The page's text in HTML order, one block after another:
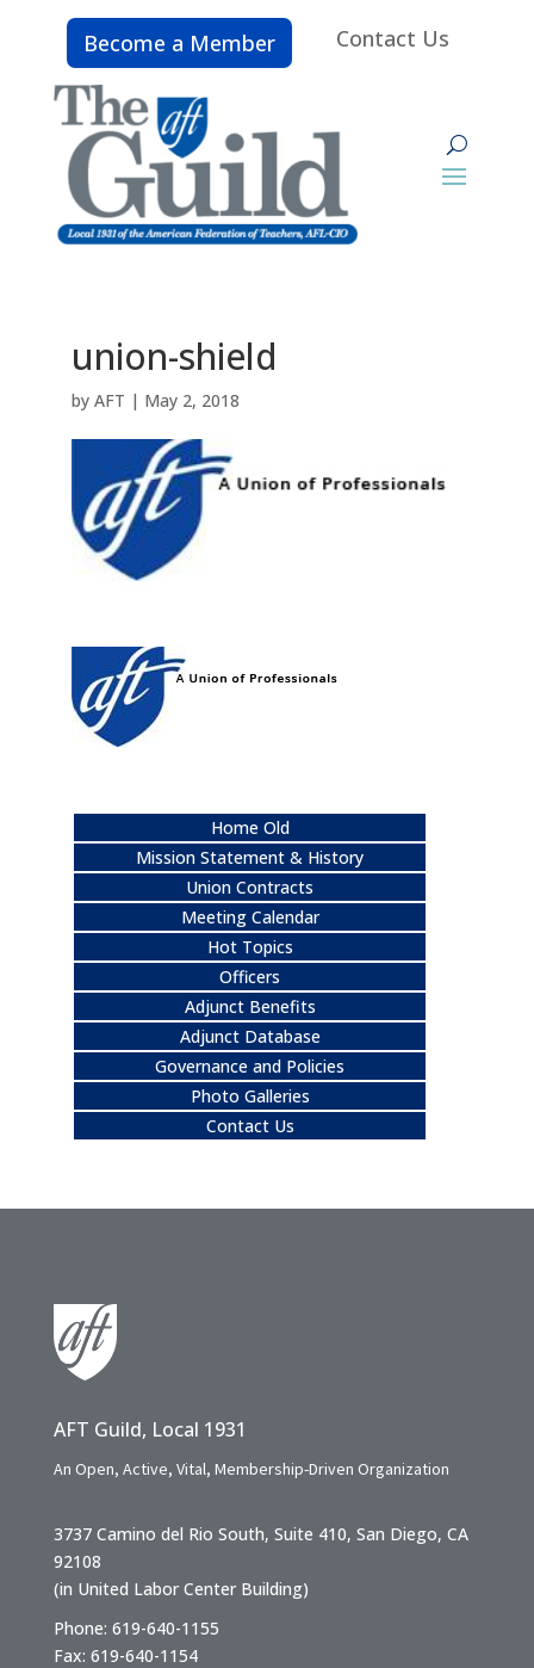
Become a Member Contact Us
union-shield
by AFT | May 2, 2018
Home Old
Mission Statement & History
Union Contracts
Meeting Calendar
Hot Topics
Officers
Adjunct Benefits
Adjunct Database
Governance and Policies
Photo Galleries
Contact Us
AFT Guild, Local 1931
An Open, Active, Vital, Membership-Driven Organization
3737 Camino del Rio South, Suite 410, San Diego, CA
92108
(in United Labor Center Building)
Phone: 619-640-1155
Fax: 619-640-1154